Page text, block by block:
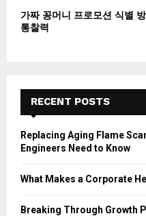
가짜 꽁머니 프로모션 식별
통찰력
RECENT POSTS
Replacing Aging Flame
Engineers Need to Know
What Makes a Corporate
Breaking Through Growth